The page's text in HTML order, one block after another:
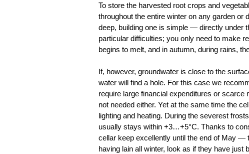
To store the harvested root crops and
throughout the entire winter on any garden or
deep, building one is simple — directly under
particular difficulties; you only need to make
begins to melt, and in autumn, during rains,
If, however, groundwater is close to the
water will find a hole. For this case we
require large financial expenditures or
not needed either. Yet at the same time the
lighting and heating. During the severest
usually stays within +3…+5°C. Thanks to
cellar keep excellently until the end of May —
having lain all winter, look as if they have just